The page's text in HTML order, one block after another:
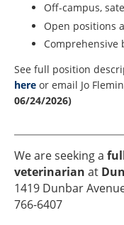
Off-campus,
Open positions
Comprehensive
See full position
here or email Jo
06/24/2026)
We are seeking a
veterinarian at
1419 Dunbar
766-6407